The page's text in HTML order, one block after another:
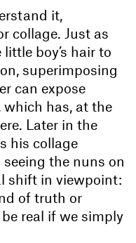
it,
collage. Just as
boy’s hair to
superimposing
can expose
has, at the
Later in the
his collage
the nuns on
shift in viewpoint:
of truth or
real if we simply